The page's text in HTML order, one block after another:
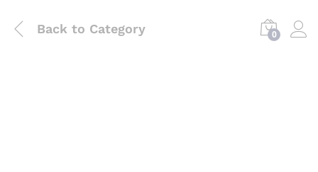
Back to Category 0